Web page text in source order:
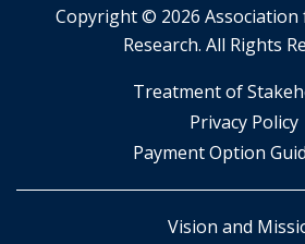
Copyright © 2026
Research. All Rights
​Treatment of
​Privacy Policy
Payment Option
Vision and